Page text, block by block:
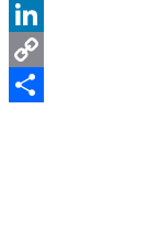
X
LinkedIn
Copy